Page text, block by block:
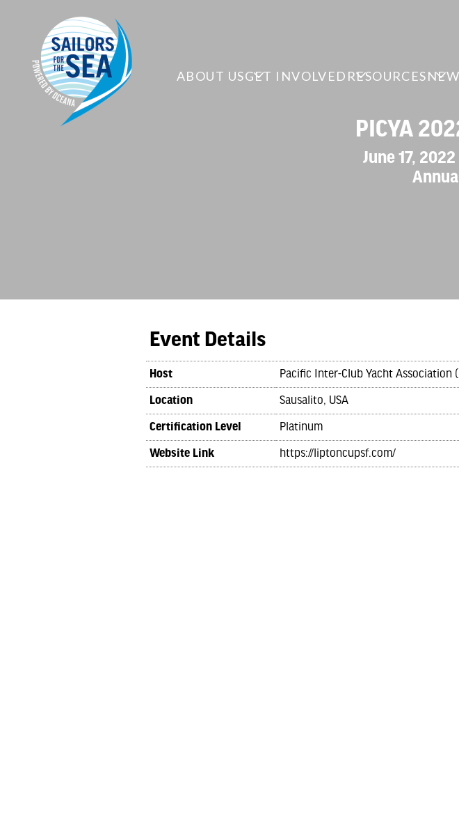
ABOUT USGET INVOLVED RESOURCES
PICYA
June 17,
Event Details
Host
Pacific Inter-Club Yacht Association
Location
Sausalito, USA
Certification Level
Platinum
Website Link
https://liptoncupsf.com/